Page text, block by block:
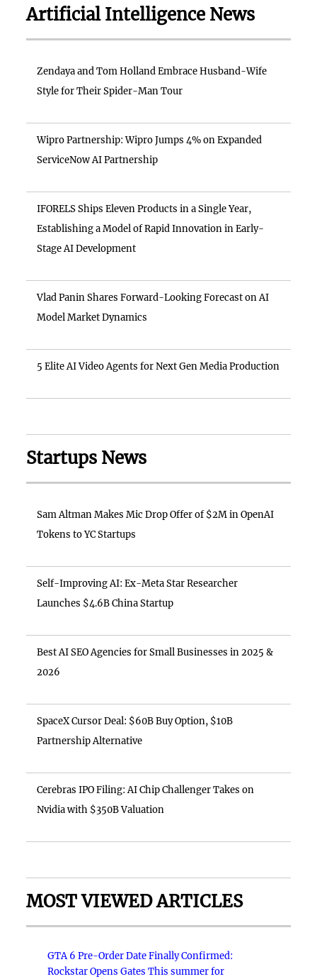
Artificial Intelligence News
Zendaya and Tom Holland Embrace Husband-Wife
Style for Their Spider-Man Tour
Wipro Partnership: Wipro Jumps 4% on Expanded
ServiceNow AI Partnership
IFORELS Ships Eleven Products in a Single Year,
Establishing a Model of Rapid Innovation in Early-
Stage AI Development
Vlad Panin Shares Forward-Looking Forecast on AI
Model Market Dynamics
5 Elite AI Video Agents for Next Gen Media Production
Startups News
Sam Altman Makes Mic Drop Offer of $2M in OpenAI
Tokens to YC Startups
Self-Improving AI: Ex-Meta Star Researcher
Launches $4.6B China Startup
Best AI SEO Agencies for Small Businesses in 2025 &
2026
SpaceX Cursor Deal: $60B Buy Option, $10B
Partnership Alternative
Cerebras IPO Filing: AI Chip Challenger Takes on
Nvidia with $350B Valuation
MOST VIEWED ARTICLES
GTA 6 Pre-Order Date Finally Confirmed:
Rockstar Opens Gates This summer for